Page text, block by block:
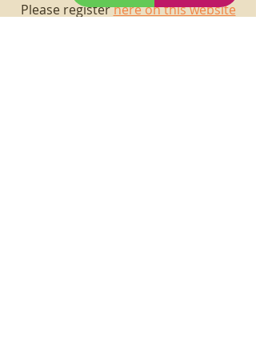
Please registerhere on this website